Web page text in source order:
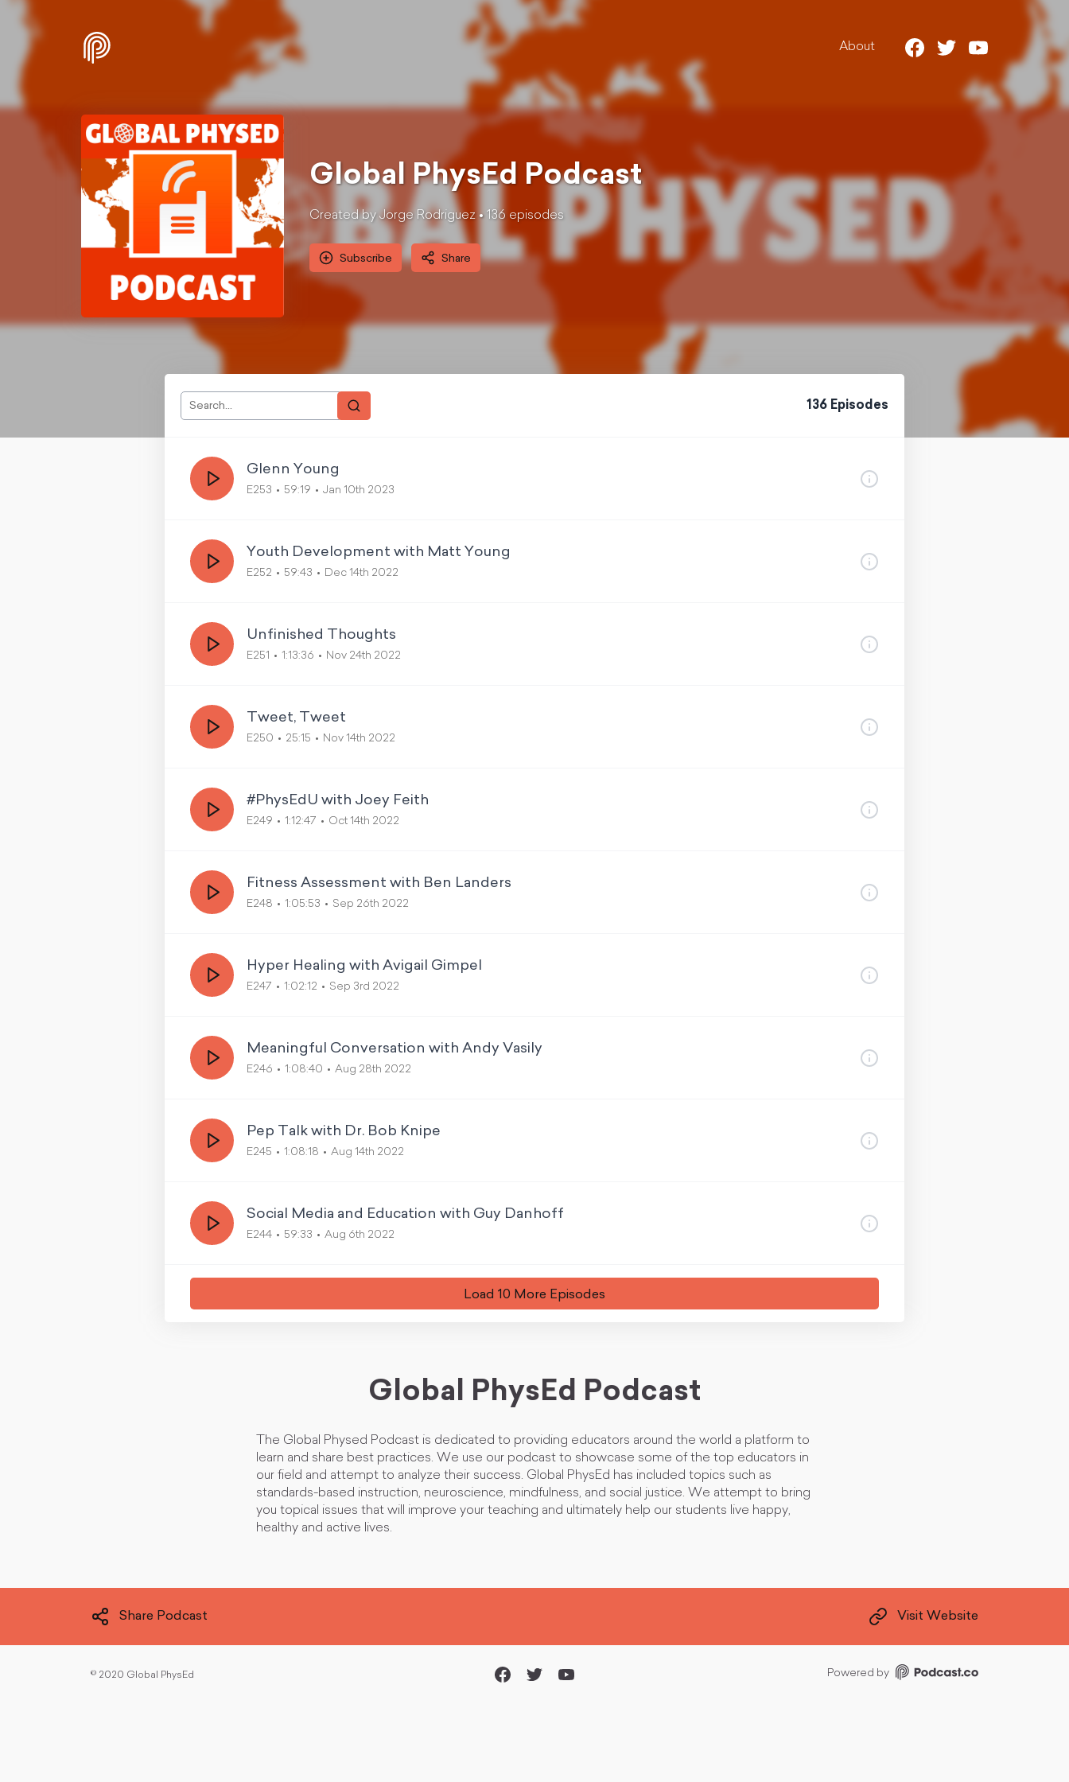
About
Global PhysEd Podcast
Created by Jorge Rodriguez • 136 episodes
Subscribe Share
136 Episodes
Glenn Young
E253 59:19 Jan 10th 2023
Youth Development with Matt Young
E252 59:43 Dec 14th 2022
Unfinished Thoughts
E251 1:13:36 Nov 24th 2022
Tweet, Tweet
E250 25:15 Nov 14th 2022
#PhysEdU with Joey Feith
E249 1:12:47 Oct 14th 2022
Fitness Assessment with Ben Landers
E248 1:05:53 Sep 26th 2022
Hyper Healing with Avigail Gimpel
E247 1:02:12 Sep 3rd 2022
Meaningful Conversation with Andy Vasily
E246 1:08:40 Aug 28th 2022
Pep Talk with Dr. Bob Knipe
E245 1:08:18 Aug 14th 2022
Social Media and Education with Guy Danhoff
E244 59:33 Aug 6th 2022
Load 10 More Episodes
Global PhysEd Podcast
The Global Physed Podcast is dedicated to providing educators around the world a platform to
learn and share best practices. We use our podcast to showcase some of the top educators in
our field and attempt to analyze their success. Global PhysEd has included topics such as
standards-based instruction, neuroscience, mindfulness, and social justice. We attempt to bring
you topical issues that will improve your teaching and ultimately help our students live happy,
healthy and active lives.
Share Podcast Visit Website
© 2020 Global PhysEd Powered by